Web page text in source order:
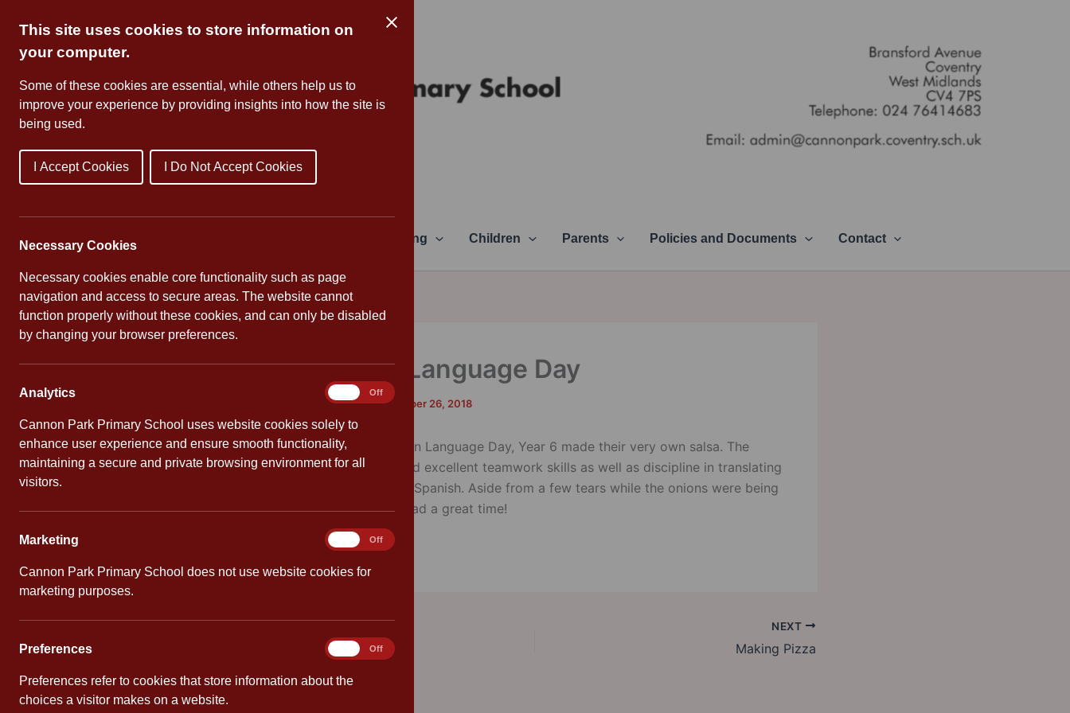
This site uses cookies to store information on
your computer.
Some of these cookies are essential, while others help us to
improve your experience by providing insights into how the site is
being used.
I Accept Cookies I Do Not Accept Cookies
Necessary Cookies
Necessary cookies enable core functionality such as page
navigation and access to secure areas. The website cannot
function properly without these cookies, and can only be disabled
by changing your browser preferences.
Analytics
Cannon Park Primary School uses website cookies solely to
enhance user experience and ensure smooth functionality,
maintaining a secure and private browsing environment for all
visitors.
AnalyticsOff
Marketing
Cannon Park Primary School does not use website cookies for
marketing purposes.
MarketingOff
Preferences
Preferences refer to cookies that store information about the
choices a visitor makes on a website.
Preferences
Off
content
Learning Children Parents Policies and Documents Contact
European Language Day
Cannon Park/September 26, 2018
To celebrate European Language Day, Year 6 made their very own salsa. The
children demonstrated excellent teamwork skills as well as discipline in translating
the instructions from Spanish. Aside from a few tears while the onions were being
chopped, everyone had a great time!
Wildlife Club
NEXT
Making Pizza